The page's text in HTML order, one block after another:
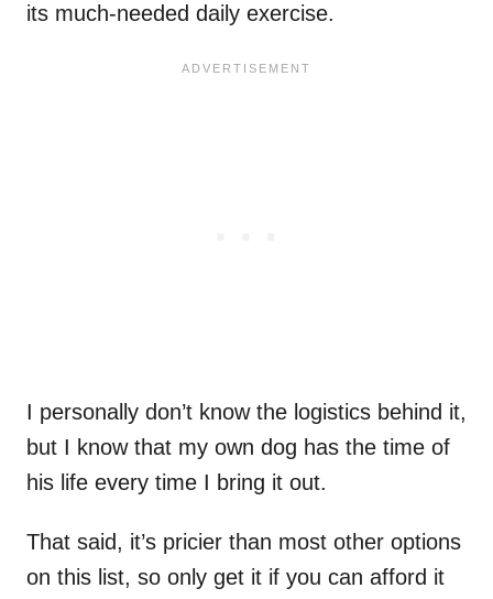
its much-needed daily exercise.
I personally don’t know the logistics behind it,
but I know that my own dog has the time of
his life every time I bring it out.
That said, it’s pricier than most other options
on this list, so only get it if you can afford it